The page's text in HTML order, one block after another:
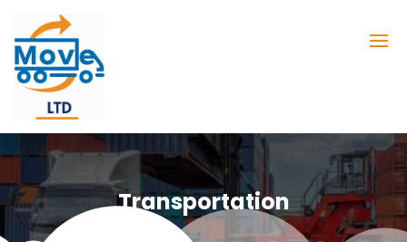
Transportation